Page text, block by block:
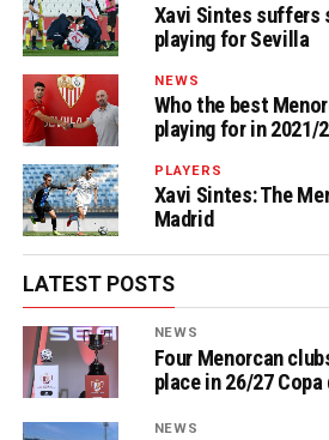
Xavi Sintes suffers
playing for Sevilla
NEWS
Who the best
playing for in 2021/
PLAYERS
Xavi Sintes: The
Madrid
LATEST POSTS
NEWS
Four Menorcan
place in 26/27 Copa
NEWS